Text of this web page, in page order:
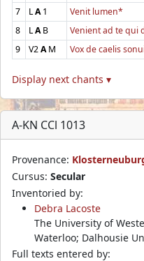
7
LA1 Venit lumen*
8
LAB Venient ad te qui
9
V2AM Vox de caelis
Display next chants ▾
A-KN CCl 1013
Provenance:
Cursus: Secular
Inventoried by:
Debra Lacoste
The University of
Waterloo; Dalhousie
Full texts entered by: